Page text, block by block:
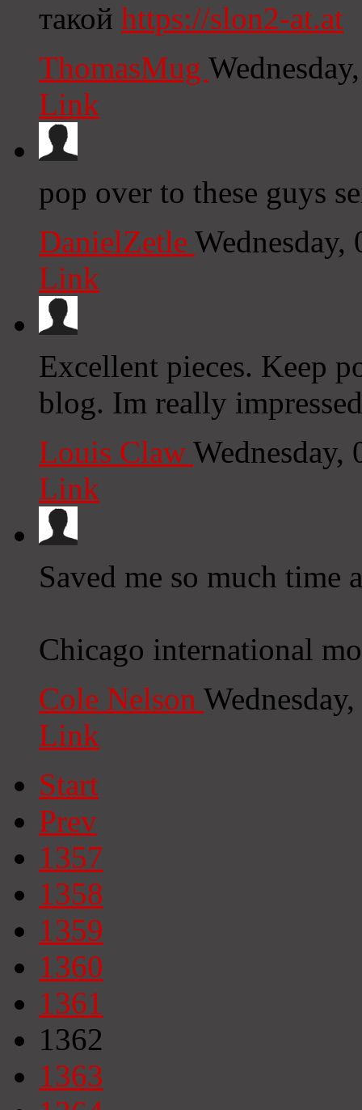
такой https://slon2-at.at
ThomasMug
Link
pop over to these guys
DanielZetle
Link
Excellent pieces. Keep
blog. Im really
Louis Claw
Link
Saved me so much time
Chicago international
Cole Nelson
Link
Start
Prev
1357
1358
1359
1360
1361
1362
1363